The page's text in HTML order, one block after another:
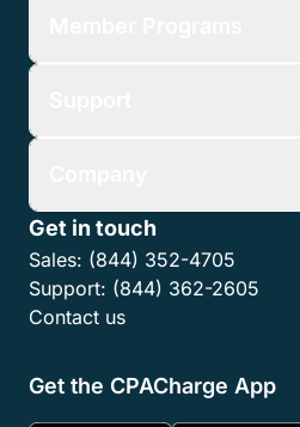
Get in touch
Sales: (844) 352-4705
Support: (844) 362-2605
Contact us
Get the CPACharge App